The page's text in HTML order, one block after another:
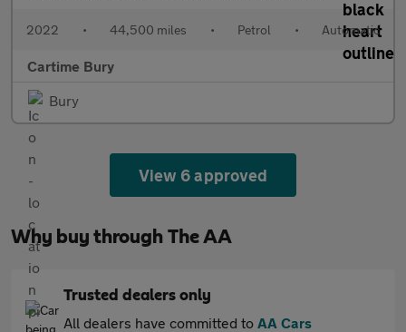
2022 • 44,500 miles • Petrol • Automatic
Cartime Bury
Bury
View 6 approved
Why buy through The AA
Trusted dealers only
All dealers have committed to AA Cars